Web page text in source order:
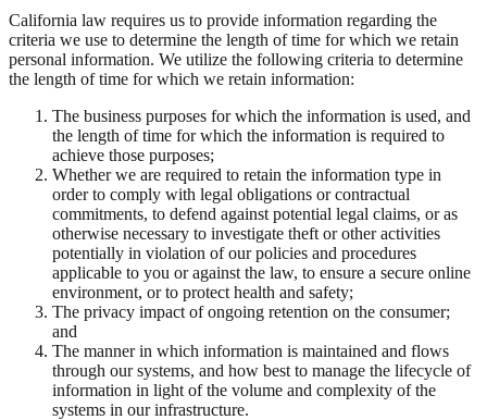
California law requires us to provide information regarding the
criteria we use to determine the length of time for which we retain
personal information. We utilize the following criteria to determine
the length of time for which we retain information:
The business purposes for which the information is used, and
the length of time for which the information is required to
achieve those purposes;
Whether we are required to retain the information type in
order to comply with legal obligations or contractual
commitments, to defend against potential legal claims, or as
otherwise necessary to investigate theft or other activities
potentially in violation of our policies and procedures
applicable to you or against the law, to ensure a secure online
environment, or to protect health and safety;
The privacy impact of ongoing retention on the consumer;
and
The manner in which information is maintained and flows
through our systems, and how best to manage the lifecycle of
information in light of the volume and complexity of the
systems in our infrastructure.